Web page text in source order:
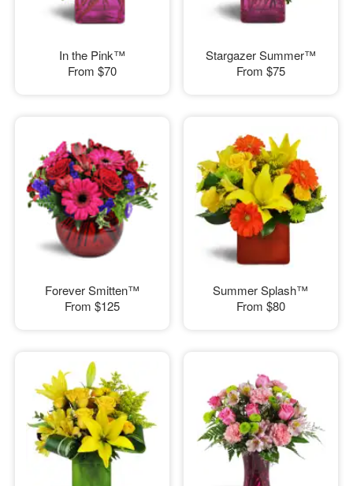
In the Pink™
From $70
Stargazer Summer™
From $75
Forever Smitten™
From $125
Summer Splash™
From $80